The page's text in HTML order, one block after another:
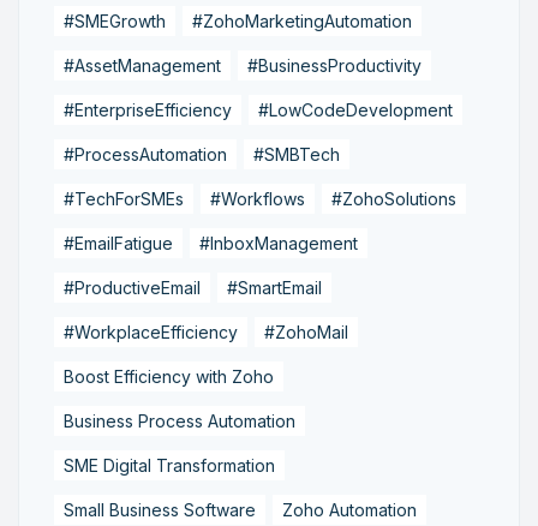
#SMEGrowth #ZohoMarketingAutomation
#AssetManagement #BusinessProductivity
#EnterpriseEfficiency #LowCodeDevelopment
#ProcessAutomation #SMBTech
#TechForSMEs #Workflows #ZohoSolutions
#EmailFatigue #InboxManagement
#ProductiveEmail #SmartEmail
#WorkplaceEfficiency #ZohoMail
Boost Efficiency with Zoho
Business Process Automation
SME Digital Transformation
Small Business Software Zoho Automation